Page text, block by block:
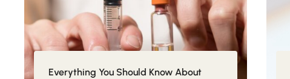
Everything You Should Know About